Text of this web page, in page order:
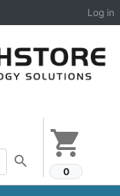
Log in
shopping_cart
0
search